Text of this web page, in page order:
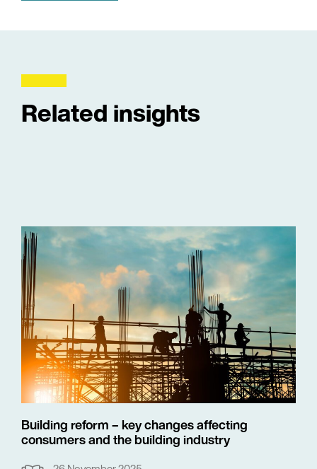
Related insights
Building reform – key changes affecting
consumers and the building industry